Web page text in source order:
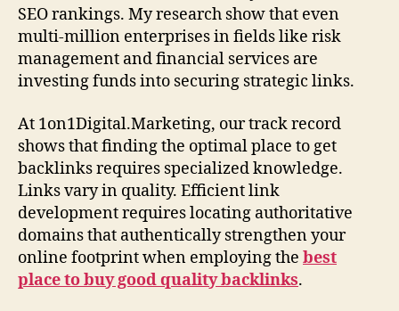
SEO rankings. My research show that even
multi-million enterprises in fields like risk
management and financial services are
investing funds into securing strategic links.
At 1on1Digital.Marketing, our track record
shows that finding the optimal place to get
backlinks requires specialized knowledge.
Links vary in quality. Efficient link
development requires locating authoritative
domains that authentically strengthen your
online footprint when employing the best
place to buy good quality backlinks.